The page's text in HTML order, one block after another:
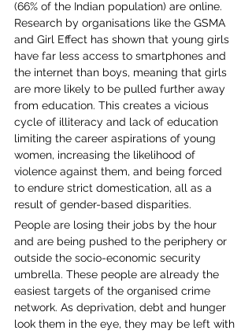
(66% of the Indian population) are online.
Research by organisations like the GSMA
and Girl Effect has shown that young girls
have far less access to smartphones and
the internet than boys, meaning that girls
are more likely to be pulled further away
from education. This creates a vicious
cycle of illiteracy and lack of education
limiting the career aspirations of young
women, increasing the likelihood of
violence against them, and being forced
to endure strict domestication, all as a
result of gender-based disparities.
People are losing their jobs by the hour
and are being pushed to the periphery or
outside the socio-economic security
umbrella. These people are already the
easiest targets of the organised crime
network. As deprivation, debt and hunger
look them in the eye, they may be left with